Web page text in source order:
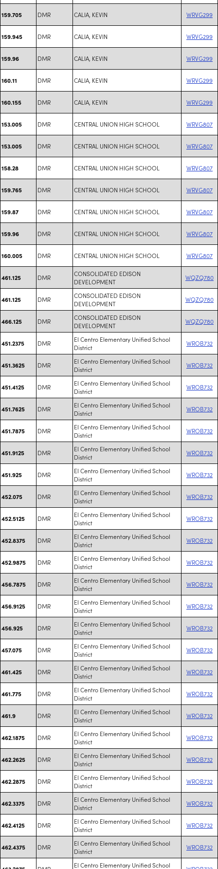
159.705 DMR CALIA, KEVIN WRVG299
159.945 DMR CALIA, KEVIN WRVG299
159.96 DMR CALIA, KEVIN WRVG299
160.11 DMR CALIA, KEVIN WRVG299
160.155 DMR CALIA, KEVIN WRVG299
153.005 DMR CENTRAL UNION HIGH SCHOOL WRVG807
153.005 DMR CENTRAL UNION HIGH SCHOOL WRVG807
158.28 DMR CENTRAL UNION HIGH SCHOOL WRVG807
159.765 DMR CENTRAL UNION HIGH SCHOOL WRVG807
159.87 DMR CENTRAL UNION HIGH SCHOOL WRVG807
159.96 DMR CENTRAL UNION HIGH SCHOOL WRVG807
160.005 DMR CENTRAL UNION HIGH SCHOOL WRVG807
461.125 DMR
CONSOLIDATED EDISON
DEVELOPMENT
WQZQ780
461.125 DMR
CONSOLIDATED EDISON
DEVELOPMENT
WQZQ780
466.125 DMR
CONSOLIDATED EDISON
DEVELOPMENT
WQZQ780
451.2375 DMR
El Centro Elementary Unified School
District
WROB732
451.3625 DMR
El Centro Elementary Unified School
District
WROB732
451.4125 DMR
El Centro Elementary Unified School
District
WROB732
451.7625 DMR
El Centro Elementary Unified School
District
WROB732
451.7875 DMR
El Centro Elementary Unified School
District
WROB732
451.9125 DMR
El Centro Elementary Unified School
District
WROB732
451.925 DMR
El Centro Elementary Unified School
District
WROB732
452.075 DMR
El Centro Elementary Unified School
District
WROB732
452.5125 DMR
El Centro Elementary Unified School
District
WROB732
452.8375 DMR
El Centro Elementary Unified School
District
WROB732
452.9875 DMR
El Centro Elementary Unified School
District
WROB732
456.7875 DMR
El Centro Elementary Unified School
District
WROB732
456.9125 DMR
El Centro Elementary Unified School
District
WROB732
456.925 DMR
El Centro Elementary Unified School
District
WROB732
457.075 DMR
El Centro Elementary Unified School
District
WROB732
461.425 DMR
El Centro Elementary Unified School
District
WROB732
461.775 DMR
El Centro Elementary Unified School
District
WROB732
461.9 DMR
El Centro Elementary Unified School
District
WROB732
462.1875 DMR
El Centro Elementary Unified School
District
WROB732
462.2625 DMR
El Centro Elementary Unified School
District
WROB732
462.2875 DMR
El Centro Elementary Unified School
District
WROB732
462.3375 DMR
El Centro Elementary Unified School
District
WROB732
462.4125 DMR
El Centro Elementary Unified School
District
WROB732
462.4375 DMR
El Centro Elementary Unified School
District
WROB732
El Centro Elementary Unified School